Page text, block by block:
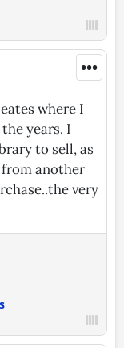
•••
where I
years. I
to sell, as
from another
very